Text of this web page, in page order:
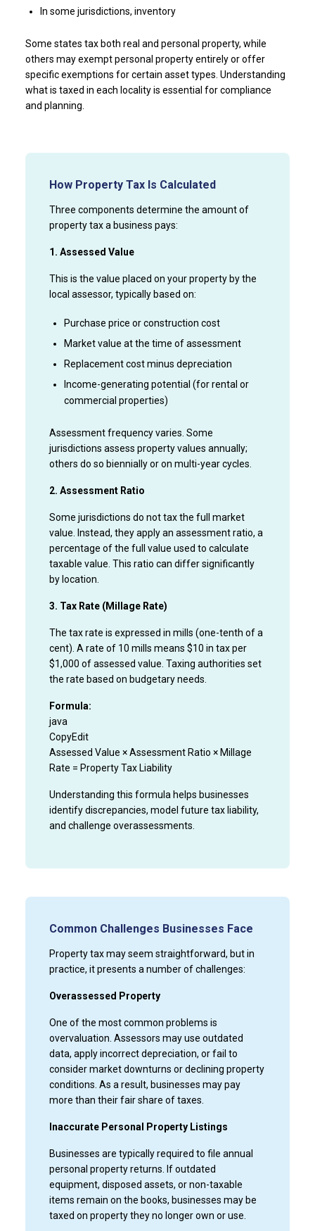
In some jurisdictions, inventory
Some states tax both real and personal property, while
others may exempt personal property entirely or offer
specific exemptions for certain asset types. Understanding
what is taxed in each locality is essential for compliance
and planning.
How Property Tax Is Calculated
Three components determine the amount of
property tax a business pays:
1. Assessed Value
This is the value placed on your property by the
local assessor, typically based on:
Purchase price or construction cost
Market value at the time of assessment
Replacement cost minus depreciation
Income-generating potential (for rental or
commercial properties)
Assessment frequency varies. Some
jurisdictions assess property values annually;
others do so biennially or on multi-year cycles.
2. Assessment Ratio
Some jurisdictions do not tax the full market
value. Instead, they apply an assessment ratio, a
percentage of the full value used to calculate
taxable value. This ratio can differ significantly
by location.
3. Tax Rate (Millage Rate)
The tax rate is expressed in mills (one-tenth of a
cent). A rate of 10 mills means $10 in tax per
$1,000 of assessed value. Taxing authorities set
the rate based on budgetary needs.
Formula:
java
CopyEdit
Assessed Value × Assessment Ratio × Millage
Rate = Property Tax Liability
Understanding this formula helps businesses
identify discrepancies, model future tax liability,
and challenge overassessments.
Common Challenges Businesses Face
Property tax may seem straightforward, but in
practice, it presents a number of challenges:
Overassessed Property
One of the most common problems is
overvaluation. Assessors may use outdated
data, apply incorrect depreciation, or fail to
consider market downturns or declining property
conditions. As a result, businesses may pay
more than their fair share of taxes.
Inaccurate Personal Property Listings
Businesses are typically required to file annual
personal property returns. If outdated
equipment, disposed assets, or non-taxable
items remain on the books, businesses may be
taxed on property they no longer own or use.